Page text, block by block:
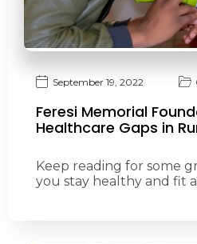
September 19, 2022
Feresi Memorial
Healthcare Gaps in
Keep reading for some
you stay healthy and fit